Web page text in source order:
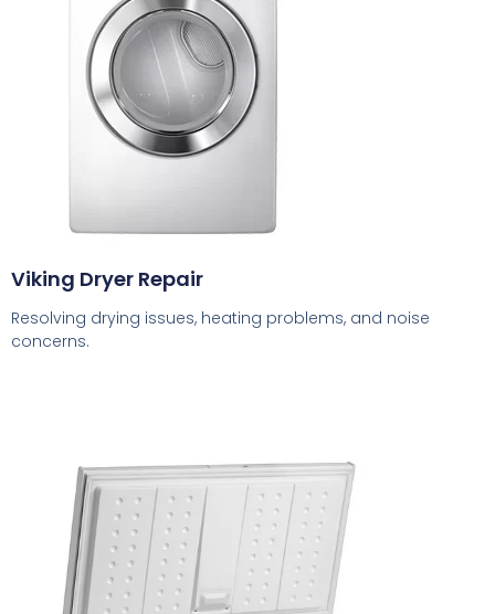
Viking Dryer Repair
Resolving drying issues, heating problems, and noise
concerns.